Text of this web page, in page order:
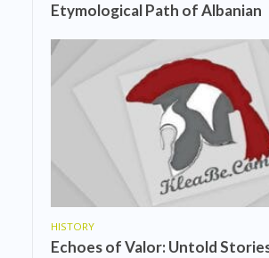
Etymological Path of Albanian
HISTORY
Echoes of Valor: Untold